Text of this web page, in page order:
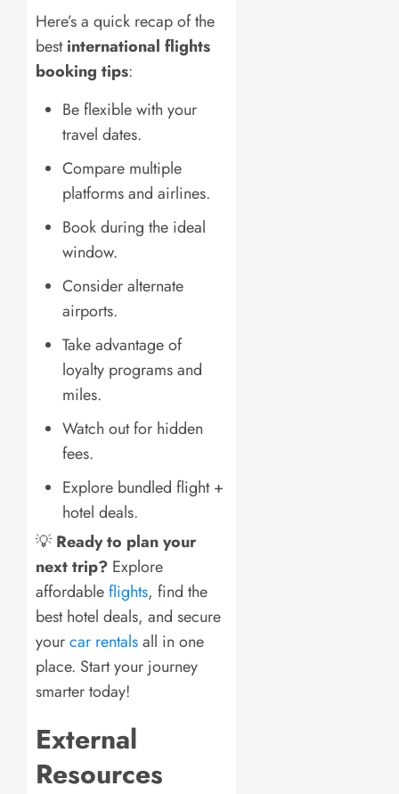
Here’s a quick recap of the
bestinternational flights
booking tips:
Be flexible with your
travel dates.
Compare multiple
platforms and airlines.
Book during the ideal
window.
Consider alternate
airports.
Take advantage of
loyalty programs and
miles.
Watch out for hidden
fees.
Explore bundled flight +
hotel deals.
💡 Ready to plan your
next trip? Explore
affordableflights, find the
best hotel deals, and secure
yourcar rentalsall in one
place. Start your journey
smarter today!
External
Resources